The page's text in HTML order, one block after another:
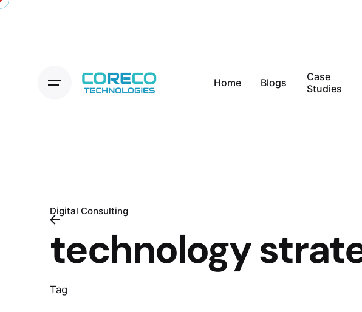
Skip
Home Blogs
Case
Studies
Digital Consulting
technology
Tag